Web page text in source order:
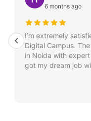
6 months ago
I’m extremely
Digital Campus.
in Noida with
got my dream job